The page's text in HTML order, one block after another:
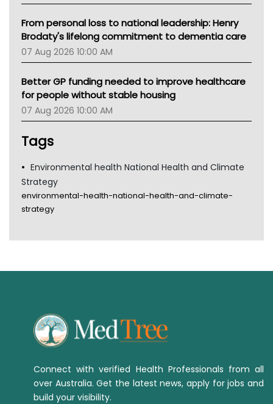
From personal loss to national leadership: Henry
Brodaty's lifelong commitment to dementia care
07 Aug 2026 10:00 AM
Better GP funding needed to improve healthcare
for people without stable housing
07 Aug 2026 10:00 AM
Tags
Environmental health National Health and Climate
Strategy
environmental-health-national-health-and-climate-
strategy
Connect with verified Health Professionals from all
over Australia. Get the latest news, apply for jobs and
build your visibility.